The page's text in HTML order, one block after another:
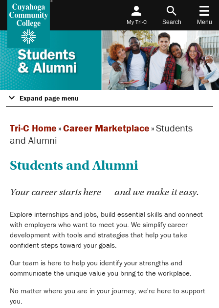
My Tri-C Search Menu
Expand page menu
Tri-C Home »Career Marketplace »Students
and Alumni
Students and Alumni
Your career starts here — and we make it easy.
Explore internships and jobs, build essential skills and connect
with employers who want to meet you. We simplify career
development with tools and strategies that help you take
confident steps toward your goals.
Our team is here to help you identify your strengths and
communicate the unique value you bring to the workplace.
No matter where you are in your journey, we're here to support
you.